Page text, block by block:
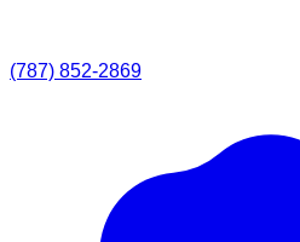
(787) 852-2869